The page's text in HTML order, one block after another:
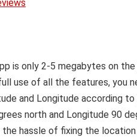
is only 2-5 megabytes on
use of all the features, you
and Longitude according
north and Longitude 90
hassle of fixing the